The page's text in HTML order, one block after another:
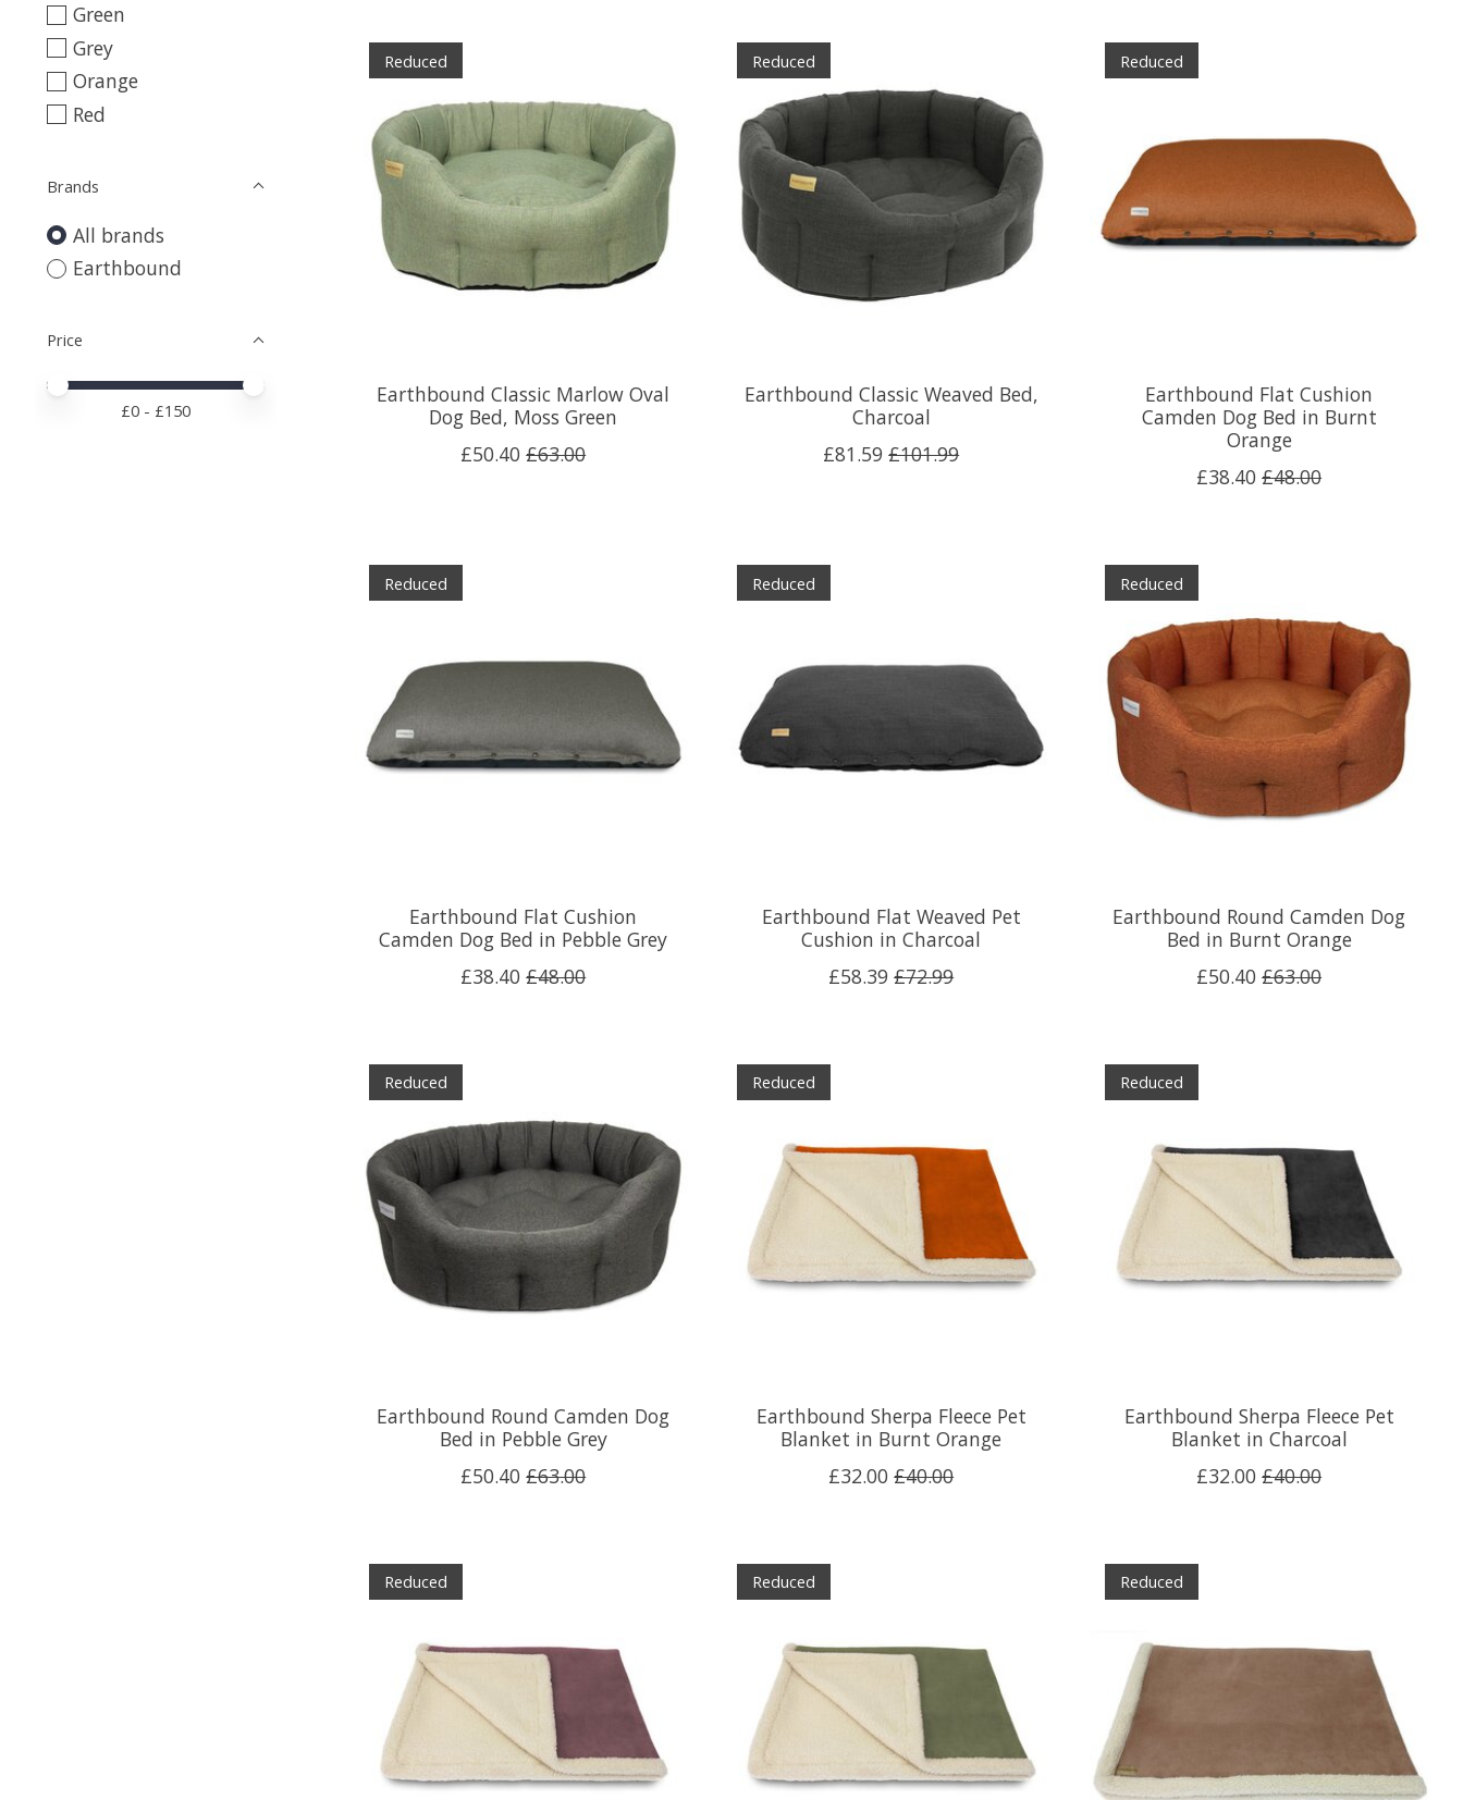
Green
Grey
Orange
Red
Brands
All brands
Earthbound
Price
Price minimum value
Price maximum value
£0 - £150
Reduced
Earthbound Classic Marlow Oval
Dog Bed, Moss Green
£50.40 £63.00
Reduced
Earthbound Classic Weaved Bed,
Charcoal
£81.59 £101.99
Reduced
Earthbound Flat Cushion
Camden Dog Bed in Burnt
Orange
£38.40 £48.00
Reduced
Earthbound Flat Cushion
Camden Dog Bed in Pebble Grey
£38.40 £48.00
Reduced
Earthbound Flat Weaved Pet
Cushion in Charcoal
£58.39 £72.99
Reduced
Earthbound Round Camden Dog
Bed in Burnt Orange
£50.40 £63.00
Reduced
Earthbound Round Camden Dog
Bed in Pebble Grey
£50.40 £63.00
Reduced
Earthbound Sherpa Fleece Pet
Blanket in Burnt Orange
£32.00 £40.00
Reduced
Earthbound Sherpa Fleece Pet
Blanket in Charcoal
£32.00 £40.00
Reduced Reduced Reduced